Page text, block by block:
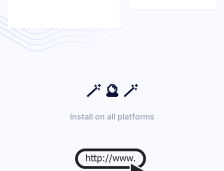
🪄 🔮 🪄
Install on all platforms